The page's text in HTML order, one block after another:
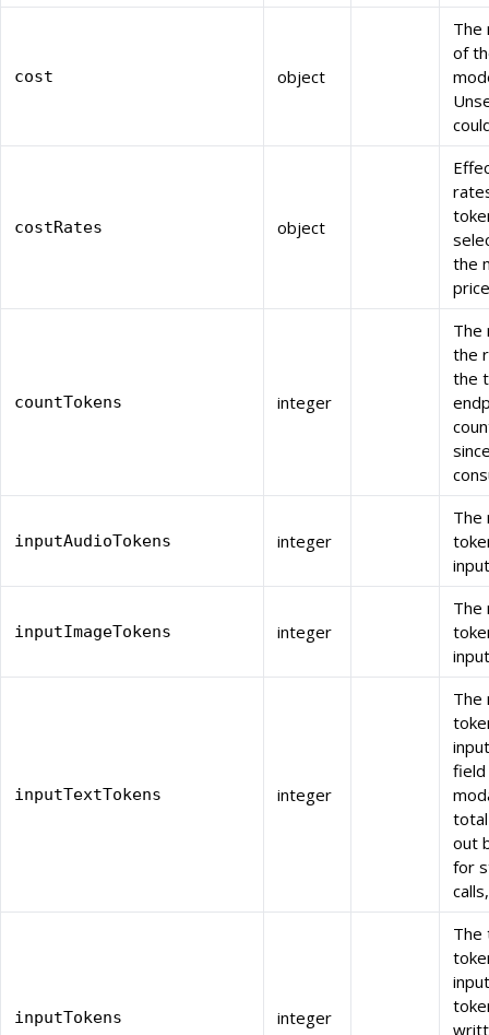
cost object
The
of
costRates object
the
countTokens integer
The
the
the
inputAudioTokens integer
The
inputImageTokens integer
The
inputTextTokens integer
The
field
out
for
inputTokens integer
The